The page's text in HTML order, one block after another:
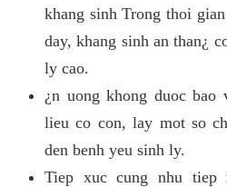
khang sinh Trong thoi
day, khang sinh an than¿
ly cao.
¿n uong khong duoc bao
lieu co con, lay mot so
den benh yeu sinh ly.
Tiep xuc cung nhu tiep